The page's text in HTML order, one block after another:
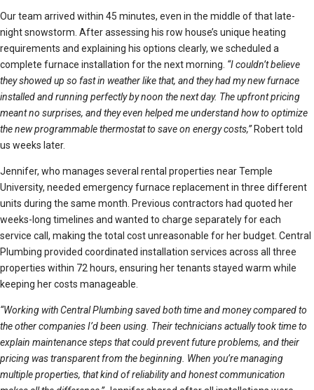
Our team arrived within 45 minutes, even in the middle of that late-
night snowstorm. After assessing his row house’s unique heating
requirements and explaining his options clearly, we scheduled a
complete furnace installation for the next morning. “I couldn’t believe
they showed up so fast in weather like that, and they had my new furnace
installed and running perfectly by noon the next day. The upfront pricing
meant no surprises, and they even helped me understand how to optimize
the new programmable thermostat to save on energy costs,”Robert told
us weeks later.
Jennifer, who manages several rental properties near Temple
University, needed emergency furnace replacement in three different
units during the same month. Previous contractors had quoted her
weeks-long timelines and wanted to charge separately for each
service call, making the total cost unreasonable for her budget. Central
Plumbing provided coordinated installation services across all three
properties within 72 hours, ensuring her tenants stayed warm while
keeping her costs manageable.
“Working with Central Plumbing saved both time and money compared to
the other companies I’d been using. Their technicians actually took time to
explain maintenance steps that could prevent future problems, and their
pricing was transparent from the beginning. When you’re managing
multiple properties, that kind of reliability and honest communication